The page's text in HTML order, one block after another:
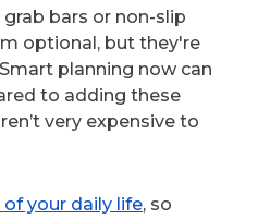
bars or non-slip
optional, but they're
planning now can
to adding these
very expensive to
your daily life, so